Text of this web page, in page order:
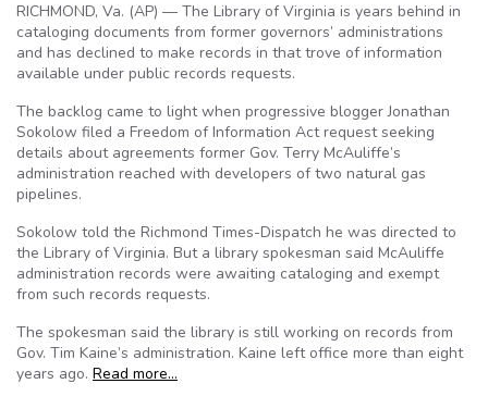
RICHMOND, Va. (AP) — The Library of Virginia is years behind in
cataloging documents from former governors’ administrations
and has declined to make records in that trove of information
available under public records requests.
The backlog came to light when progressive blogger Jonathan
Sokolow filed a Freedom of Information Act request seeking
details about agreements former Gov. Terry McAuliffe’s
administration reached with developers of two natural gas
pipelines.
Sokolow told the Richmond Times-Dispatch he was directed to
the Library of Virginia. But a library spokesman said McAuliffe
administration records were awaiting cataloging and exempt
from such records requests.
The spokesman said the library is still working on records from
Gov. Tim Kaine’s administration. Kaine left office more than eight
years ago. Read more…